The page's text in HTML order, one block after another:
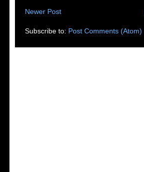
Newer Post
Subscribe to: Post Comments (Atom)